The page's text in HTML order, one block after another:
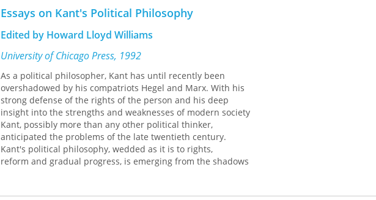
Essays on Kant's Political Philosophy
Edited by Howard Lloyd Williams
University of Chicago Press, 1992
As a political philosopher, Kant has until recently been
overshadowed by his compatriots Hegel and Marx. With his
strong defense of the rights of the person and his deep
insight into the strengths and weaknesses of modern society
Kant, possibly more than any other political thinker,
anticipated the problems of the late twentieth century.
Kant's political philosophy, wedded as it is to rights,
reform and gradual progress, is emerging from the shadows